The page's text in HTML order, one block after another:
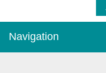
Navigation